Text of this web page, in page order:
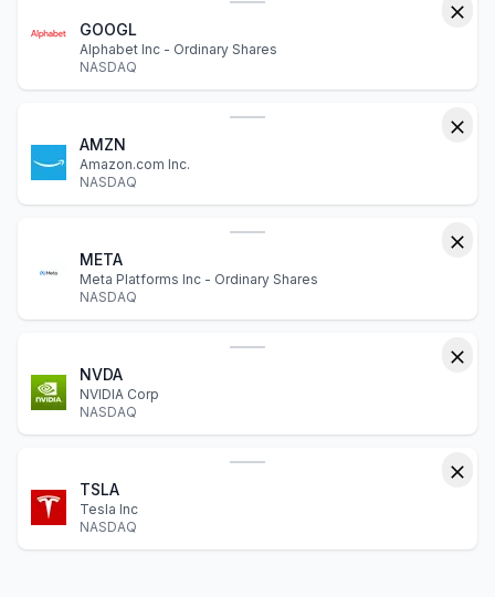
GOOGL
Alphabet Inc - Ordinary Shares
NASDAQ
AMZN
Amazon.com Inc.
NASDAQ
META
Meta Platforms Inc - Ordinary Shares
NASDAQ
NVDA
NVIDIA Corp
NASDAQ
TSLA
Tesla Inc
NASDAQ